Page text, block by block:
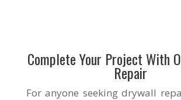
Complete Your Project With
Repair
For anyone seeking drywall